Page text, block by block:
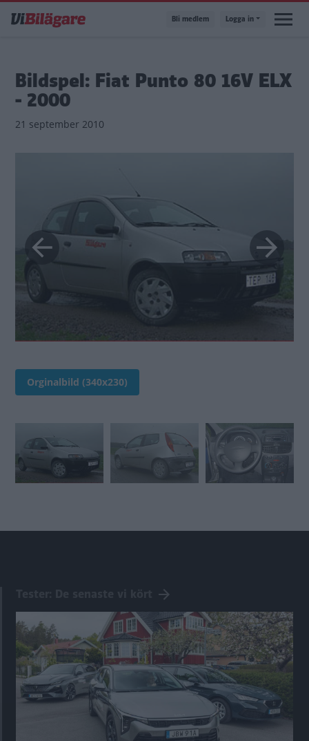
till
Bli medlem Logga in
Bildspel: Fiat Punto 80 16V ELX
- 2000
21 september 2010
Orginalbild (340x230)